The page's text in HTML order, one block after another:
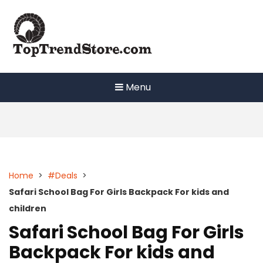
content
Menu
Home > #Deals >
Safari School Bag For Girls Backpack For kids and
children
Safari School Bag For Girls
Backpack For kids and